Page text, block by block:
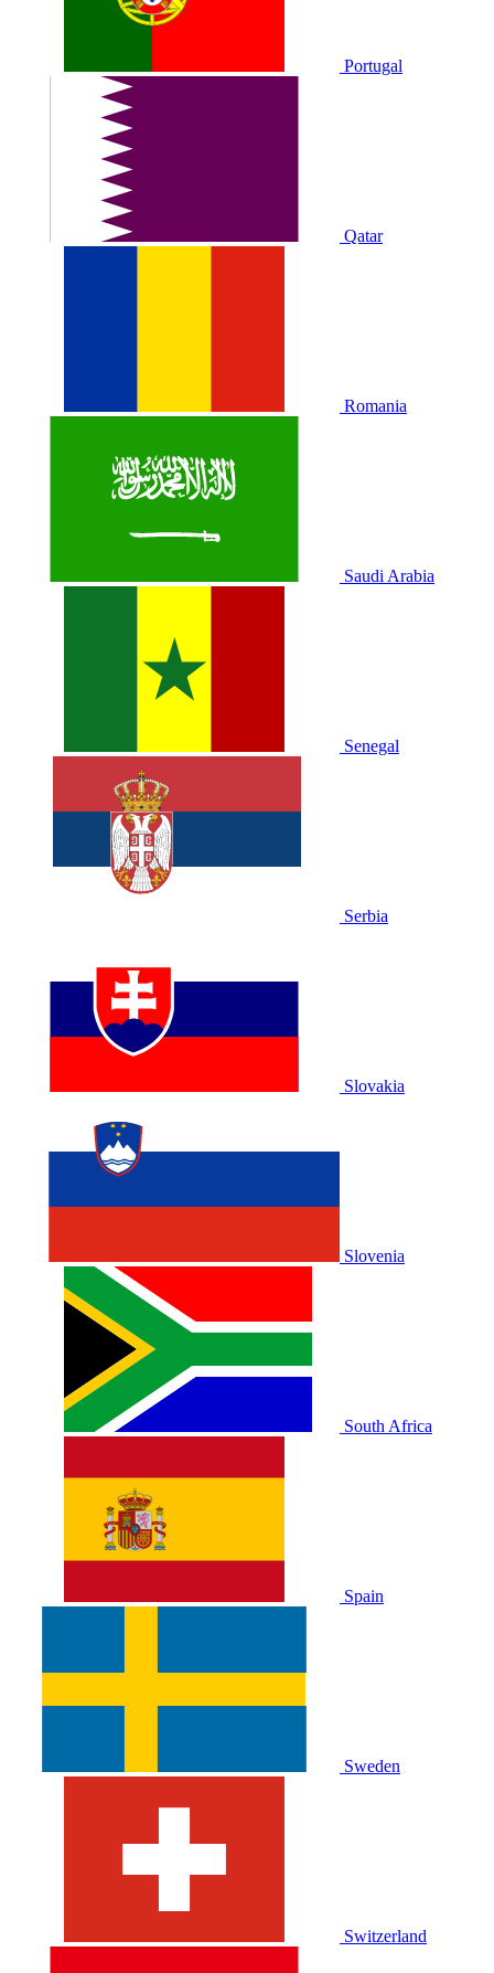
Portugal
Qatar
Romania
Saudi Arabia
Senegal
Serbia
Slovakia
Slovenia
South Africa
Spain
Sweden
Switzerland